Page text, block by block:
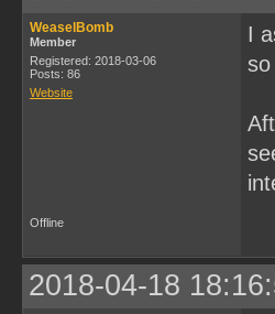
WeaselBomb
Member
Registered: 2018-03-06
Posts: 86
Website
I
Offline
2018-04-18